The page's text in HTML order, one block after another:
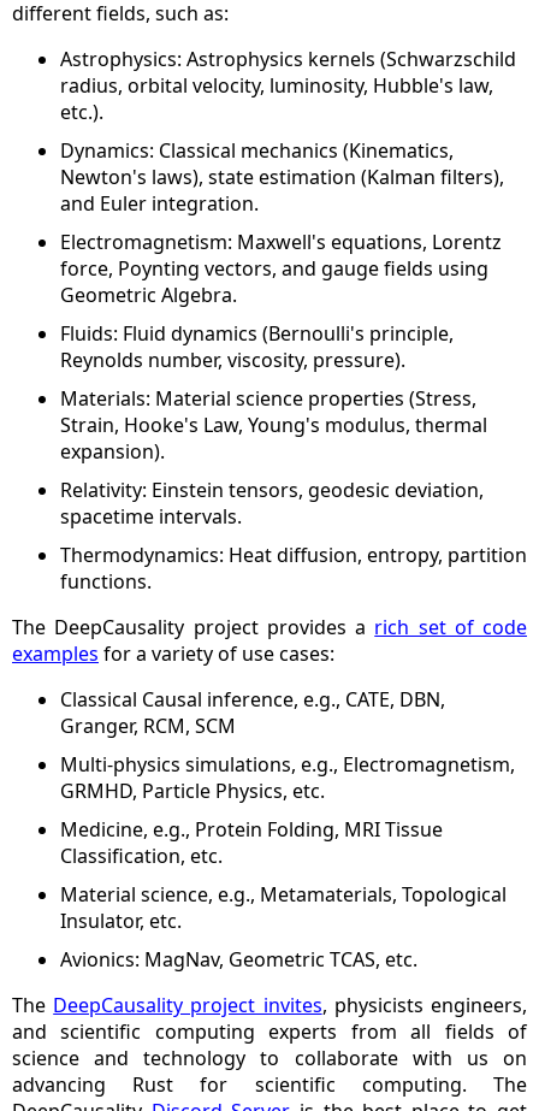
different fields, such as:
Astrophysics: Astrophysics kernels (Schwarzschild
radius, orbital velocity, luminosity, Hubble's law,
etc.).
Dynamics: Classical mechanics (Kinematics,
Newton's laws), state estimation (Kalman filters),
and Euler integration.
Electromagnetism: Maxwell's equations, Lorentz
force, Poynting vectors, and gauge fields using
Geometric Algebra.
Fluids: Fluid dynamics (Bernoulli's principle,
Reynolds number, viscosity, pressure).
Materials: Material science properties (Stress,
Strain, Hooke's Law, Young's modulus, thermal
expansion).
Relativity: Einstein tensors, geodesic deviation,
spacetime intervals.
Thermodynamics: Heat diffusion, entropy, partition
functions.
The DeepCausality project provides a rich set of code
examples for a variety of use cases:
Classical Causal inference, e.g., CATE, DBN,
Granger, RCM, SCM
Multi-physics simulations, e.g., Electromagnetism,
GRMHD, Particle Physics, etc.
Medicine, e.g., Protein Folding, MRI Tissue
Classification, etc.
Material science, e.g., Metamaterials, Topological
Insulator, etc.
Avionics: MagNav, Geometric TCAS, etc.
The DeepCausality project invites, physicists engineers,
and scientific computing experts from all fields of
science and technology to collaborate with us on
advancing Rust for scientific computing. The